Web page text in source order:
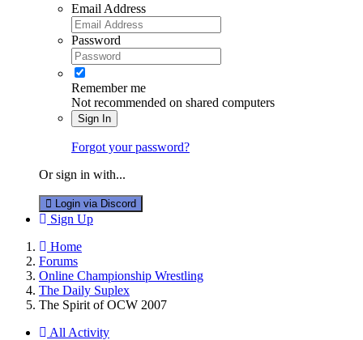
Email Address
Password
Remember me
Not recommended on shared computers
Sign In
Forgot your password?
Or sign in with...
Login via Discord
Sign Up
Home
Forums
Online Championship Wrestling
The Daily Suplex
The Spirit of OCW 2007
All Activity